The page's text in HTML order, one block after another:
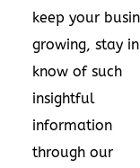
keep your
growing, stay
know of such
insightful
information
through our